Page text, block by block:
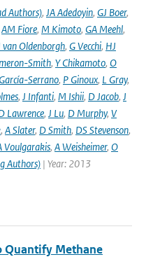
Authors), JA Adedoyin, GJ Boer,
AM Fiore, M Kimoto, GA Meehl,
van Oldenborgh, G Vecchi, HJ
Smith, Y Chikamoto, O
Serrano, P Ginoux, L Gray,
, J Infanti, M Ishii, D Jacob, J
Lawrence, J Lu, D Murphy, V
, A Slater, D Smith, DS Stevenson,
Voulgarakis, A Weisheimer, O
Authors) | Year: 2013
Quantify Methane